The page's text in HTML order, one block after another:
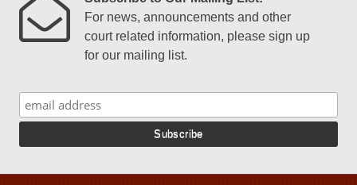
For news, announcements and other
court related information, please sign up
for our mailing list.